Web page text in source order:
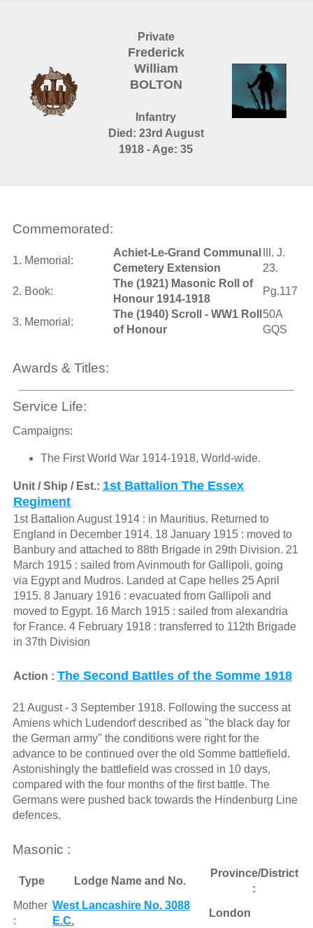
Private
Frederick
William
BOLTON
Infantry
Died: 23rd August
1918 - Age: 35
Commemorated:
1. Memorial:
Achiet-Le-Grand Communal
Cemetery Extension
III. J.
23.
2. Book:
The (1921) Masonic Roll of
Honour 1914-1918
Pg.117
3. Memorial:
The (1940) Scroll - WW1 Roll
of Honour
50A
GQS
Awards & Titles:
Service Life:
Campaigns:
The First World War 1914-1918, World-wide.
Unit / Ship / Est.: 1st Battalion The Essex
Regiment
1st Battalion August 1914 : in Mauritius. Returned to
England in December 1914. 18 January 1915 : moved to
Banbury and attached to 88th Brigade in 29th Division. 21
March 1915 : sailed from Avinmouth for Gallipoli, going
via Egypt and Mudros. Landed at Cape helles 25 April
1915. 8 January 1916 : evacuated from Gallipoli and
moved to Egypt. 16 March 1915 : sailed from alexandria
for France. 4 February 1918 : transferred to 112th Brigade
in 37th Division
Action : The Second Battles of the Somme 1918
21 August - 3 September 1918. Following the success at
Amiens which Ludendorf described as "the black day for
the German army" the conditions were right for the
advance to be continued over the old Somme battlefield.
Astonishingly the battlefield was crossed in 10 days,
compared with the four months of the first battle. The
Germans were pushed back towards the Hindenburg Line
defences.
Masonic :
Type Lodge Name and No.
Province/District
:
Mother
:
West Lancashire No. 3088
E.C.
London